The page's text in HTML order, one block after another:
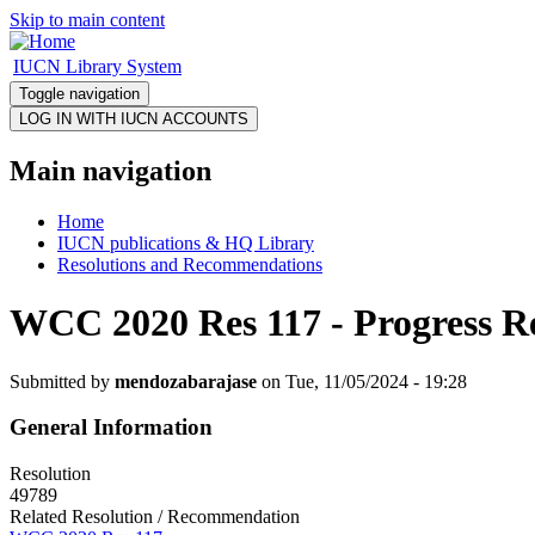
Skip to main content
IUCN Library System
Toggle navigation
Main navigation
Home
IUCN publications & HQ Library
Resolutions and Recommendations
WCC 2020 Res 117 - Progress
Submitted by mendozabarajase on Tue, 11/05/2024 - 19:28
General Information
Resolution
49789
Related Resolution / Recommendation